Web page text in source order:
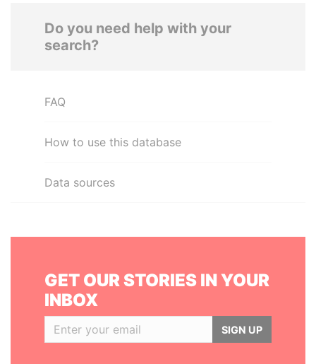
Do you need help with your
search?
FAQ
How to use this database
Data sources
GET OUR STORIES IN YOUR
INBOX
SIGN UP